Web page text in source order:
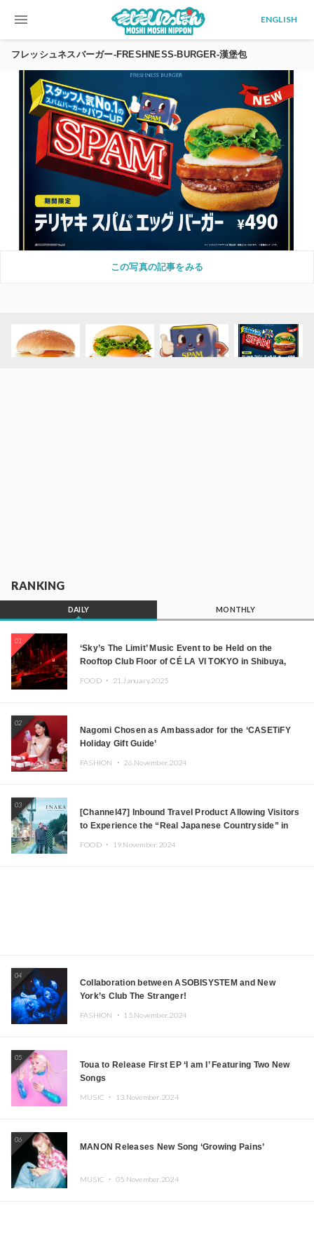
menu ENGLISH
フレッシュネスバーガー-FRESHNESS-BURGER-漢堡包
この写真の記事をみる
RANKING
DAILY MONTHLY
01
‘Sky’s The Limit’ Music Event to be Held on the
Rooftop Club Floor of CÉ LA VI TOKYO in Shibuya,
JOMMY, Kza (FORCE OF NATURE), and More Leading
FOOD ・ 21.January.2025
02
Nagomi Chosen as Ambassador for the ‘CASETiFY
Holiday Gift Guide’
FASHION ・ 26.November.2024
03
[Channel47] Inbound Travel Product Allowing Visitors
to Experience the “Real Japanese Countryside” in
FOOD ・ 19.November.2024
04
Collaboration between ASOBISYSTEM and New
York’s Club The Stranger!
FASHION ・ 15.November.2024
05
Toua to Release First EP ‘I am I’ Featuring Two New
Songs
MUSIC ・ 13.November.2024
06
MANON Releases New Song ‘Growing Pains’
MUSIC ・ 05.November.2024